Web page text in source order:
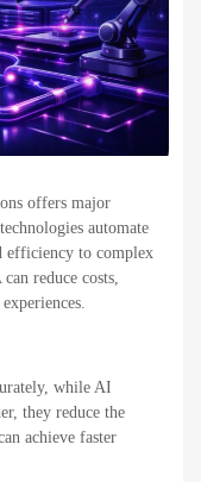
offers major
automate
efficiency to complex
reduce costs,
while AI
they reduce the
achieve faster